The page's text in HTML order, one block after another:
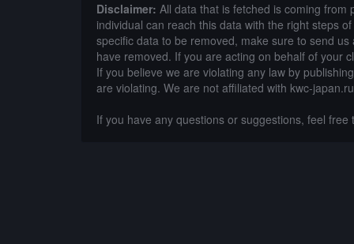
Disclaimer: All data that is fetched is coming
individual can reach this data with the right steps
specific data to be removed, make sure to send
have removed. If you are acting on behalf of your
If you believe we are violating any law by
are violating. We are not affiliated with kwc-
If you have any questions or suggestions, feel